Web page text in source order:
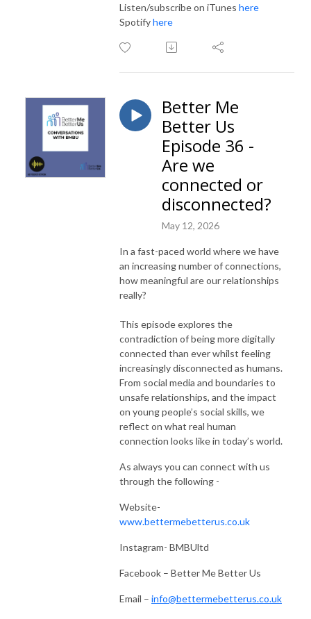
Listen/subscribe on iTunes here
Spotifyhere
Better Me
Better Us
Episode 36 -
Are we
connected or
disconnected?
May 12, 2026
In a fast-paced world where we have
an increasing number of connections,
how meaningful are our relationships
really?
This episode explores the
contradiction of being more digitally
connected than ever whilst feeling
increasingly disconnected as humans.
From social media and boundaries to
unsafe relationships, and the impact
on young people’s social skills, we
reflect on what real human
connection looks like in today’s world.
As always you can connect with us
through the following -
Website-
www.bettermebetterus.co.uk
Instagram- BMBUltd
Facebook – Better Me Better Us
Email – info@bettermebetterus.co.uk